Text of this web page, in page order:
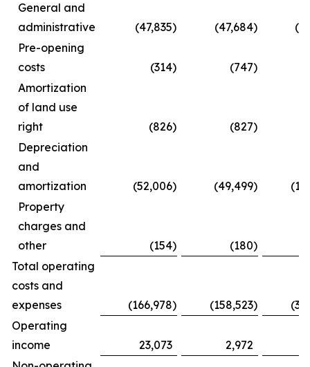
General and
administrative
(47,835) (47,684)
Pre-opening
costs
(314) (747)
Amortization
of land use
right
(826) (827)
Depreciation
and
amortization
(52,006) (49,499)
Property
charges and
other
(154) (180)
Total operating
costs and
expenses
(166,978) (158,523)
Operating
income
23,073 2,972